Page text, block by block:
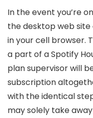
In the event you’re
the desktop web
in your cell browser.
a part of a Spotify
plan supervisor will
subscription
with the identical
may solely take